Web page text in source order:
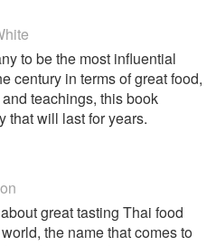
to be the most influential
century in terms of great food,
teachings, this book
that will last for years.
great tasting Thai food
the name that comes to